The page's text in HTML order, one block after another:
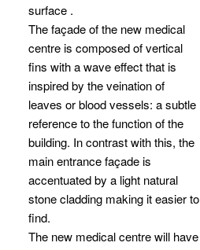
surface .
The façade of the new medical
centre is composed of vertical
fins with a wave effect that is
inspired by the veination of
leaves or blood vessels: a subtle
reference to the function of the
building. In contrast with this, the
main entrance façade is
accentuated by a light natural
stone cladding making it easier to
find.
The new medical centre will have